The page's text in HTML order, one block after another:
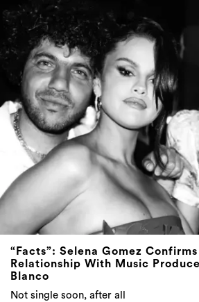
“Facts”: Selena Gomez Confirms
Relationship With Music
Blanco
Not single soon, after all